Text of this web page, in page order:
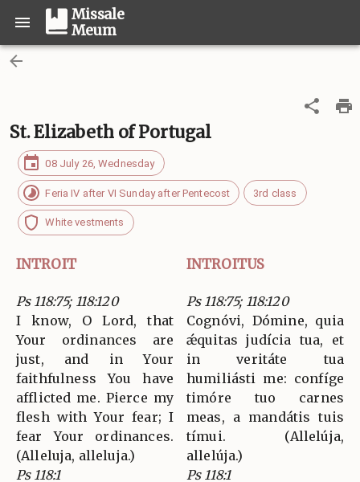
Missale
Meum
St. Elizabeth of Portugal
08 July 26, Wednesday
Feria IV after VI Sunday after Pentecost 3rd class
White vestments
INTROIT INTROITUS
Ps 118:75; 118:120
I know, O Lord, that
Your ordinances are
just, and in Your
faithfulness You have
afflicted me. Pierce my
flesh with Your fear; I
fear Your ordinances.
(Alleluja, alleluja.)
Ps 118:1
Ps 118:75; 118:120
Cognóvi, Dómine, quia
ǽquitas judícia tua, et
in veritáte tua
humiliásti me: confíge
timóre tuo carnes
meas, a mandátis tuis
tímui. (Allelúja,
allelúja.)
Ps 118:1